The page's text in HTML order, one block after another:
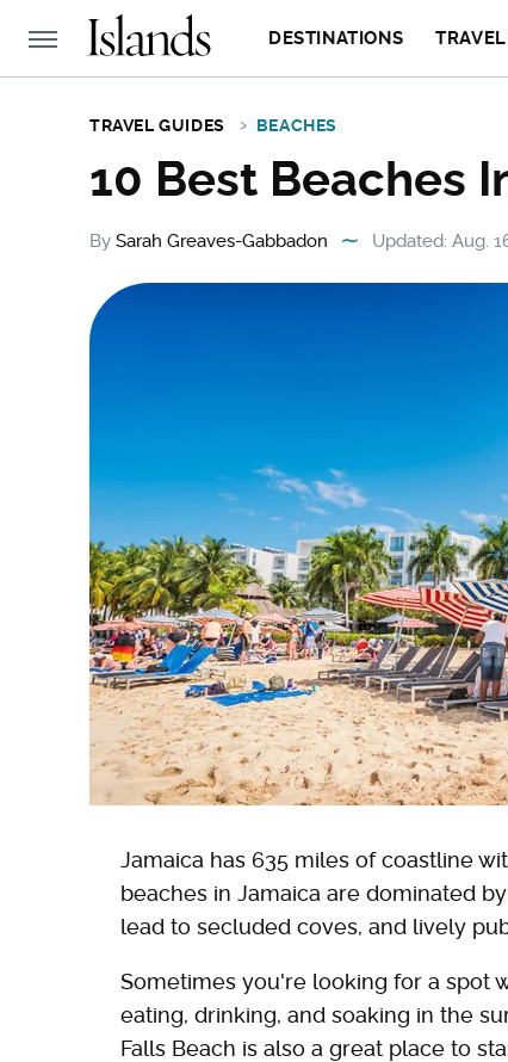
DESTINATIONS
TRAVEL GUIDES BEACHES
10 Best Beaches
By Sarah Greaves-Gabbadon Updated: Aug.
Jamaica has 635 miles of coastline
beaches in Jamaica are dominated by
lead to secluded coves, and lively
Sometimes you're looking for a spot
eating, drinking, and soaking in the
Falls Beach is also a great place to